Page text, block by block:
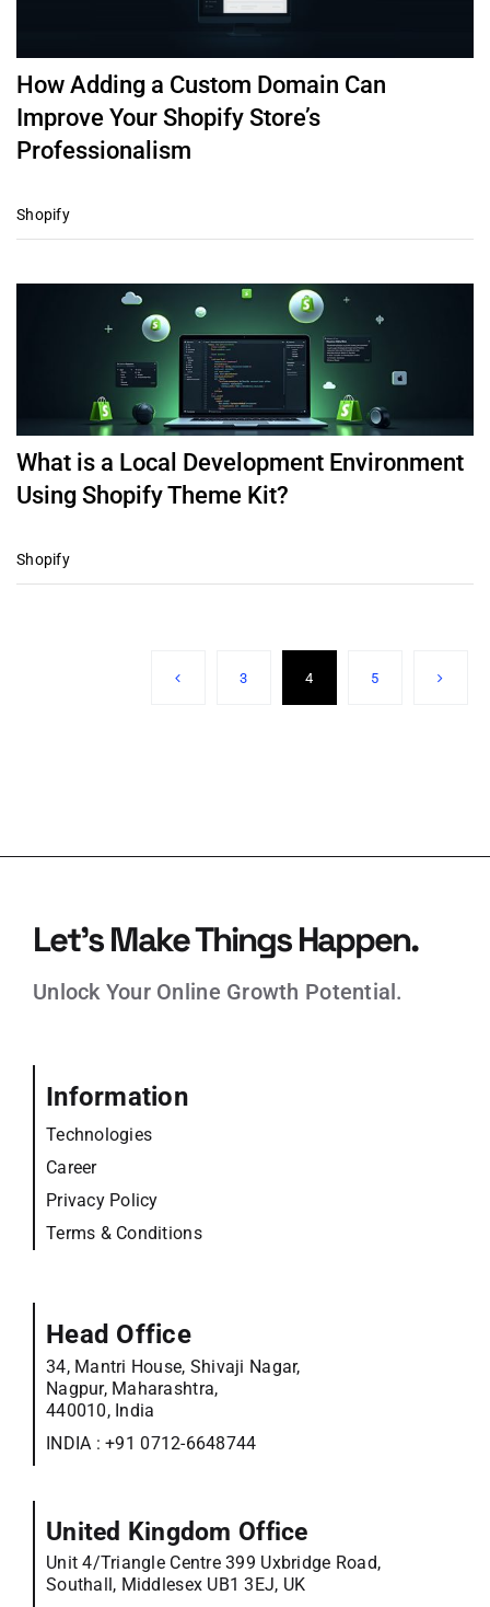
How Adding a Custom Domain Can
Improve Your Shopify Store’s
Professionalism
Shopify
What is a Local Development Environment
Using Shopify Theme Kit?
Shopify
3 4 5
Let’s Make Things Happen.
Unlock Your Online Growth Potential.
Information
Technologies
Career
Privacy Policy
Terms & Conditions
Head Office
34, Mantri House, Shivaji Nagar,
Nagpur, Maharashtra,
440010, India
INDIA :+91 0712-6648744
United Kingdom Office
Unit 4/Triangle Centre 399 Uxbridge Road,
Southall, Middlesex UB1 3EJ, UK